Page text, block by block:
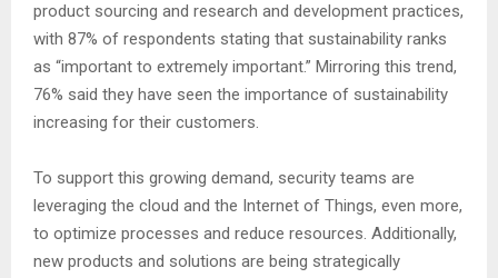
product sourcing and research and development practices,
with 87% of respondents stating that sustainability ranks
as “important to extremely important.” Mirroring this trend,
76% said they have seen the importance of sustainability
increasing for their customers.
To support this growing demand, security teams are
leveraging the cloud and the Internet of Things, even more,
to optimize processes and reduce resources. Additionally,
new products and solutions are being strategically